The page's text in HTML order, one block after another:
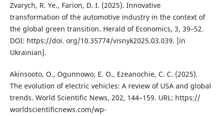
Zvarych, R. Ye., Farion, D. I. (2025). Innovative
transformation of the automotive industry in the context of
the global green transition. Herald of Economics, 3, 39–52.
DOI: https://doi. org/10.35774/visnyk2025.03.039. [in
Ukrainian].
Akinsooto, O., Ogunnowo, E. O., Ezeanochie, C. C. (2025).
The evolution of electric vehicles: A review of USA and global
trends. World Scientific News, 202, 144–159. URL: https://
worldscientificnews.com/wp-